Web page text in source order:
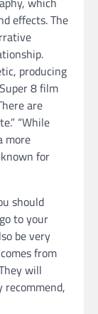
effects. The
producing
8 film
are
“While
more
for
should
to your
be very
from
will